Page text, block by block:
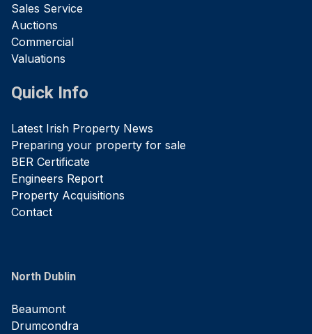
Sales Service
Auctions
Commercial
Valuations
Quick Info
Latest Irish Property News
Preparing your property for sale
BER Certificate
Engineers Report
Property Acquisitions
Contact
North Dublin
Beaumont
Drumcondra